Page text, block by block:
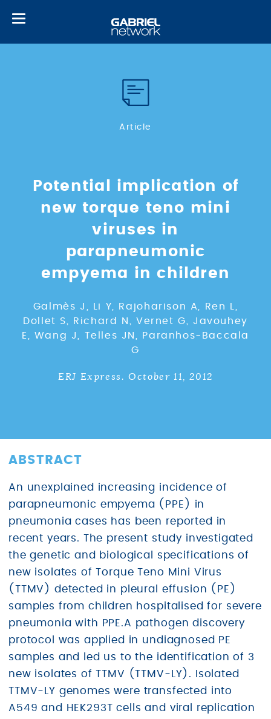
Toggle
Article
Potential implication of
new torque teno mini
viruses in
parapneumonic
empyema in children
Galmès J, Li Y, Rajoharison A, Ren L,
Dollet S, Richard N, Vernet G, Javouhey
E, Wang J, Telles JN, Paranhos-Baccala
G
ERJ Express. October 11, 2012
ABSTRACT
An unexplained increasing incidence of
parapneumonic empyema (PPE) in
pneumonia cases has been reported in
recent years. The present study investigated
the genetic and biological specifications of
new isolates of Torque Teno Mini Virus
(TTMV) detected in pleural effusion (PE)
samples from children hospitalised for severe
pneumonia with PPE.A pathogen discovery
protocol was applied in undiagnosed PE
samples and led us to the identification of 3
new isolates of TTMV (TTMV-LY). Isolated
TTMV-LY genomes were transfected into
A549 and HEK293T cells and viral replication